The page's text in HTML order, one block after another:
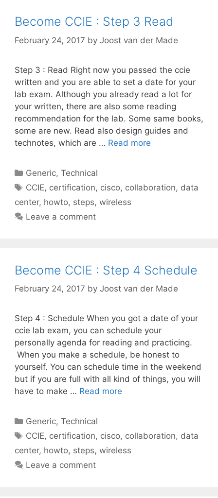
Become CCIE : Step 3 Read
February 24, 2017 by Joost van der Made
Step 3 : Read Right now you passed the ccie
written and you are able to set a date for your
lab exam. Although you already read a lot for
your written, there are also some reading
recommendation for the lab. Some same books,
some are new. Read also design guides and
technotes, which are … Read more
Categories
Generic,Technical
Tags
CCIE, certification, cisco, collaboration, data
center, howto, steps, wireless
Leave a comment
Become CCIE : Step 4 Schedule
February 24, 2017 by Joost van der Made
Step 4 : Schedule When you got a date of your
ccie lab exam, you can schedule your
personally agenda for reading and practicing.
When you make a schedule, be honest to
yourself. You can schedule time in the weekend
but if you are full with all kind of things, you will
have to make … Read more
Categories
Generic,Technical
Tags
CCIE, certification, cisco, collaboration, data
center, howto, steps, wireless
Leave a comment